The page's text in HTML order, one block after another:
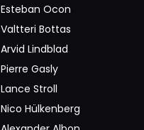
Esteban Ocon
Valtteri Bottas
Arvid Lindblad
Pierre Gasly
Lance Stroll
Nico Hülkenberg